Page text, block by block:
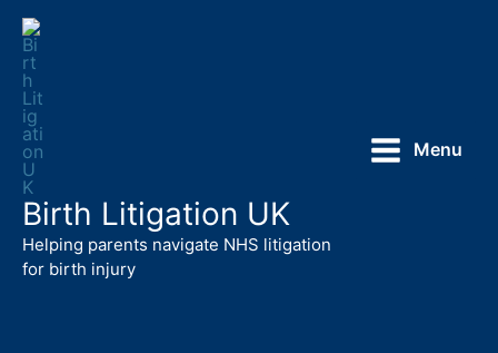
Skip
content
Birth Litigation UK
Helping parents navigate NHS litigation
for birth injury
Menu